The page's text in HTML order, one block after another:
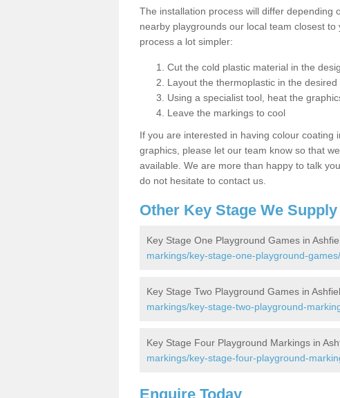
The installation process will differ depending
nearby playgrounds our local team closest
process a lot simpler:
Cut the cold plastic material in the
Layout the thermoplastic in the desired
Using a specialist tool, heat the
Leave the markings to cool
If you are interested in having colour
graphics, please let our team know so that
available. We are more than happy to talk
do not hesitate to contact us.
Other Key Stage We Supply
Key Stage One Playground Games in
markings/key-stage-one-playground-
Key Stage Two Playground Games in
markings/key-stage-two-playground-
Key Stage Four Playground Markings in
markings/key-stage-four-playground-
Enquire Today